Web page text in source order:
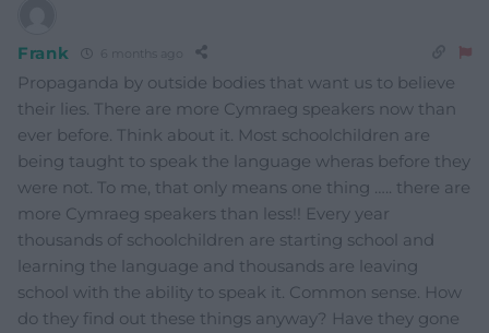
Frank 6 months ago
Propaganda by outside bodies that want us to believe
their lies. There are more Cymraeg speakers now than
ever before. Think about it. Most schoolchildren are
being taught to speak the language wheras before they
were not. To me, that only means one thing ….. there are
more Cymraeg speakers than less!! Every year
thousands of schoolchildren are starting school and
learning the language and thousands are leaving
school with the ability to speak it. Common sense. How
do they find out these things anyway? Have they gone